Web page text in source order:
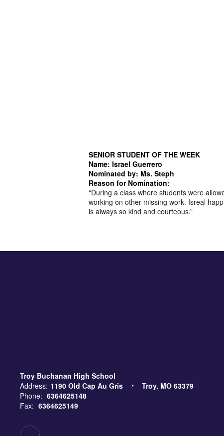
SENIOR STUDENT OF THE WEEK
Name: Israel Guerrero
Nominated by: Ms. Steph
Reason for Nomination:
“During a class where students were
working on other missing work. Isreal
is always so kind and courteous.”
Troy Buchanan High School
Address: 1190 Old Cap Au Gris
Troy, MO 63379
Phone: 6364625148
Fax: 6364625149